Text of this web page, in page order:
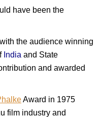
have been the
the audience winning
India and State
and awarded
Award in 1975
film industry and